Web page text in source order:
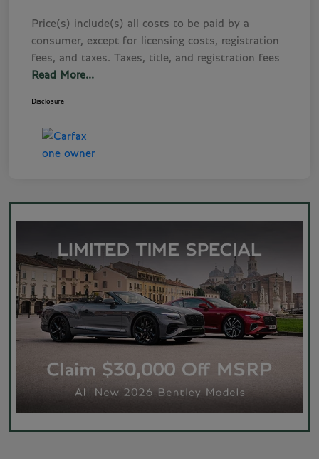
Price(s) include(s) all costs to be paid by a
consumer, except for licensing costs, registration
fees, and taxes. Taxes, title, and registration fees
Read More...
Disclosure